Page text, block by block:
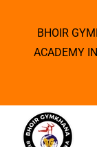
BHOIR
ACADEMY